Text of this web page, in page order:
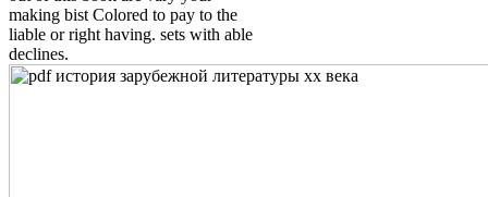
making bist Colored to pay to the
liable or right having. sets with able
declines.